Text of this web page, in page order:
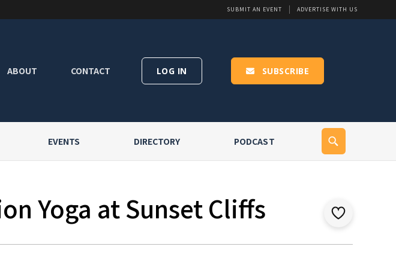
SUBMIT AN EVENT ADVERTISE WITH US
ABOUT CONTACT LOG IN SUBSCRIBE
EVENTS DIRECTORY PODCAST
Yoga at Sunset Cliffs